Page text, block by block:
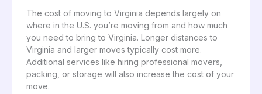
The cost of moving to Virginia depends largely on
where in the U.S. you’re moving from and how much
you need to bring to Virginia. Longer distances to
Virginia and larger moves typically cost more.
Additional services like hiring professional movers,
packing, or storage will also increase the cost of your
move.